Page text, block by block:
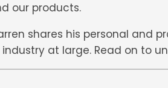
our products.
shares his personal and
at large. Read on to